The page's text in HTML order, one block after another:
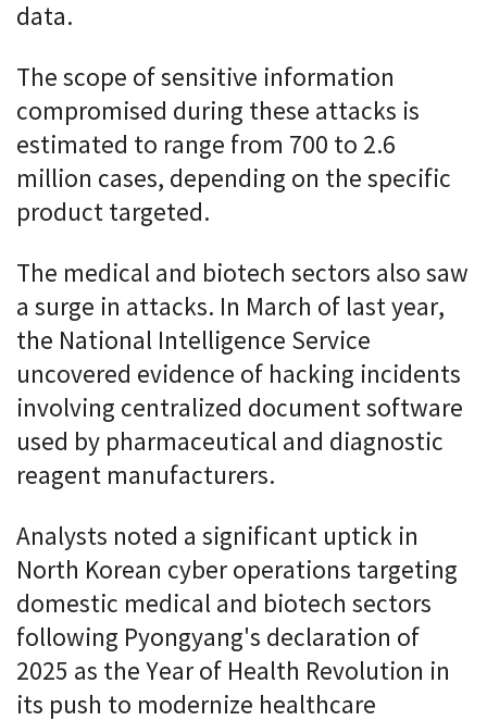
data.
The scope of sensitive information
compromised during these attacks is
estimated to range from 700 to 2.6
million cases, depending on the specific
product targeted.
The medical and biotech sectors also saw
a surge in attacks. In March of last year,
the National Intelligence Service
uncovered evidence of hacking incidents
involving centralized document software
used by pharmaceutical and diagnostic
reagent manufacturers.
Analysts noted a significant uptick in
North Korean cyber operations targeting
domestic medical and biotech sectors
following Pyongyang's declaration of
2025 as the Year of Health Revolution in
its push to modernize healthcare